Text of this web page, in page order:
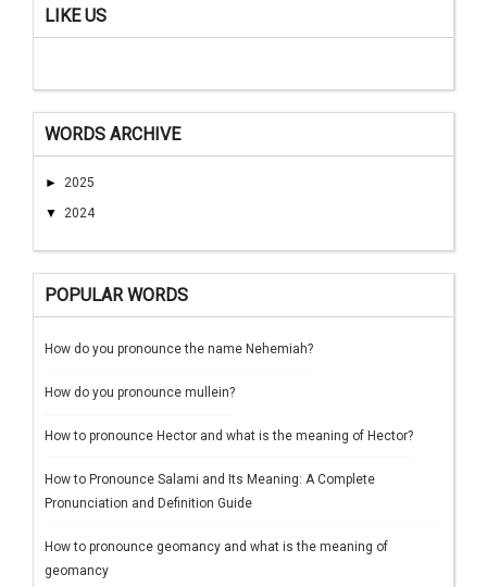
LIKE US
WORDS ARCHIVE
► 2025
▼ 2024
POPULAR WORDS
How do you pronounce the name Nehemiah?
How do you pronounce mullein?
How to pronounce Hector and what is the meaning of Hector?
How to Pronounce Salami and Its Meaning: A Complete
Pronunciation and Definition Guide
How to pronounce geomancy and what is the meaning of
geomancy